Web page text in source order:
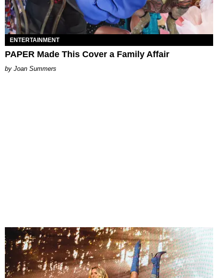
ENTERTAINMENT
PAPER Made This Cover a Family Affair
Joan Summers